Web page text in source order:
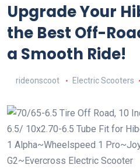
Upgrade Your
the Best Off-
a Smooth Ride!
rideonscoot Electric Scooters